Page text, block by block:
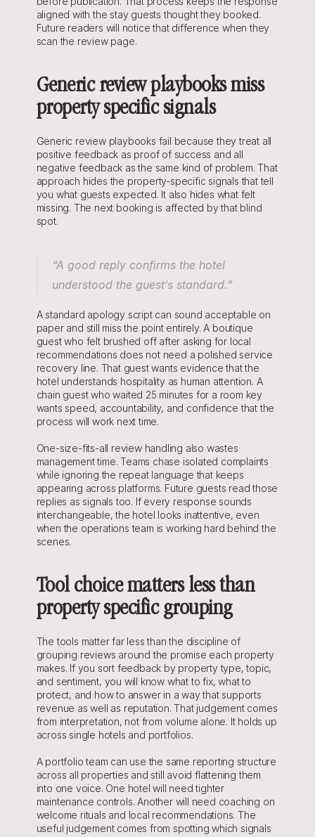
aligned with the stay guests thought they booked.
Future readers will notice that difference when they
scan the review page.
Generic review playbooks miss
property specific signals
Generic review playbooks fail because they treat all
positive feedback as proof of success and all
negative feedback as the same kind of problem. That
approach hides the property-specific signals that tell
you what guests expected. It also hides what felt
missing. The next booking is affected by that blind
spot.
“A good reply confirms the hotel
understood the guest’s standard.”
A standard apology script can sound acceptable on
paper and still miss the point entirely. A boutique
guest who felt brushed off after asking for local
recommendations does not need a polished service
recovery line. That guest wants evidence that the
hotel understands hospitality as human attention. A
chain guest who waited 25 minutes for a room key
wants speed, accountability, and confidence that the
process will work next time.
One-size-fits-all review handling also wastes
management time. Teams chase isolated complaints
while ignoring the repeat language that keeps
appearing across platforms. Future guests read those
replies as signals too. If every response sounds
interchangeable, the hotel looks inattentive, even
when the operations team is working hard behind the
scenes.
Tool choice matters less than
property specific grouping
The tools matter far less than the discipline of
grouping reviews around the promise each property
makes. If you sort feedback by property type, topic,
and sentiment, you will know what to fix, what to
protect, and how to answer in a way that supports
revenue as well as reputation. That judgement comes
from interpretation, not from volume alone. It holds up
across single hotels and portfolios.
A portfolio team can use the same reporting structure
across all properties and still avoid flattening them
into one voice. One hotel will need tighter
maintenance controls. Another will need coaching on
welcome rituals and local recommendations. The
useful judgement comes from spotting which signals